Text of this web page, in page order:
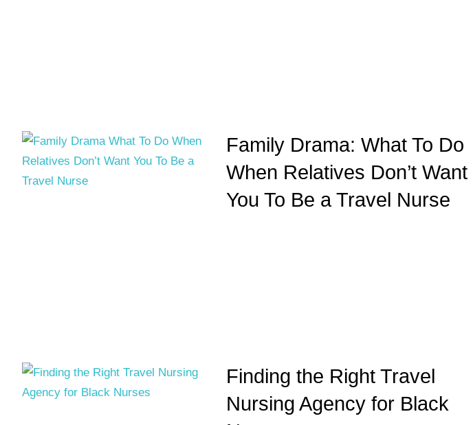
Family Drama: What To Do
When Relatives Don’t Want
You To Be a Travel Nurse
Finding the Right Travel
Nursing Agency for Black